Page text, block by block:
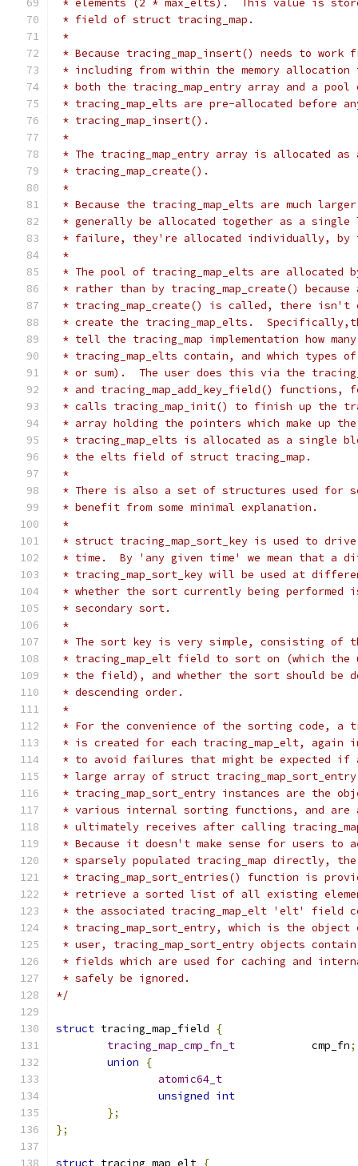
* elements (2 * max_elts).  This value is
* field of struct tracing_map.
*
* Because tracing_map_insert() needs to work
* including from within the memory allocation
* both the tracing_map_entry array and a pool
* tracing_map_elts are pre-allocated before
* tracing_map_insert().
*
* The tracing_map_entry array is allocated
* tracing_map_create().
*
* Because the tracing_map_elts are much
* generally be allocated together as a single
* failure, they're allocated individually, by
*
* The pool of tracing_map_elts are allocated
* rather than by tracing_map_create()
* tracing_map_create() is called, there isn't
* create the tracing_map_elts.
* tell the tracing_map implementation how
* tracing_map_elts contain, and which types
* or sum).  The user does this via the
* and tracing_map_add_key_field() functions,
* calls tracing_map_init() to finish up the
* array holding the pointers which make up
* tracing_map_elts is allocated as a single
* the elts field of struct tracing_map.
*
* There is also a set of structures used for
* benefit from some minimal explanation.
*
* struct tracing_map_sort_key is used to
* time.  By 'any given time' we mean that a
* tracing_map_sort_key will be used at
* whether the sort currently being performed
* secondary sort.
*
* The sort key is very simple, consisting of
* tracing_map_elt field to sort on (which the
* the field), and whether the sort should be
* descending order.
*
* For the convenience of the sorting code, a
* is created for each tracing_map_elt, again
* to avoid failures that might be expected if
* large array of struct
* tracing_map_sort_entry instances are the
* various internal sorting functions, and are
* ultimately receives after calling
* Because it doesn't make sense for users to
* sparsely populated tracing_map directly, the
* tracing_map_sort_entries() function is
* retrieve a sorted list of all existing
* the associated tracing_map_elt 'elt' field
* tracing_map_sort_entry, which is the
* user, tracing_map_sort_entry objects
* fields which are used for caching and
* safely be ignored.
*/
struct tracing_map_field
{
tracing_map_cmp_fn_t
		cmp_fn
;
union
{
atomic64_t
unsigned int
};
};
struct tracing_map_elt {